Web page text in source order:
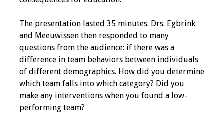
The presentation lasted 35 minutes. Drs. Egbrink
and Meeuwissen then responded to many
questions from the audience: if there was a
difference in team behaviors between individuals
of different demographics. How did you determine
which team falls into which category? Did you
make any interventions when you found a low-
performing team?